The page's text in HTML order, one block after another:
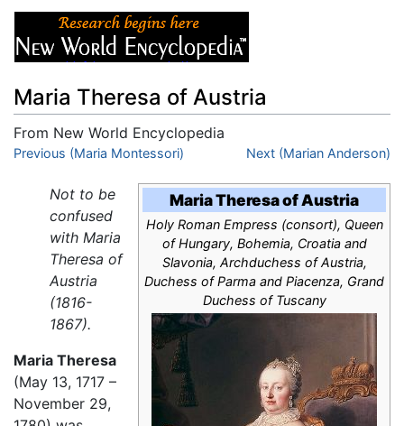
Maria Theresa of Austria
From New World Encyclopedia
Jump to:navigation,search
Previous (Maria Montessori) Next (Marian Anderson)
Maria Theresa of Austria
Holy Roman Empress (consort), Queen
of Hungary, Bohemia, Croatia and
Slavonia, Archduchess of Austria,
Duchess of Parma and Piacenza, Grand
Duchess of Tuscany
Not to be
confused
with Maria
Theresa of
Austria
(1816-
1867).
Maria Theresa
(May 13, 1717 –
November 29,